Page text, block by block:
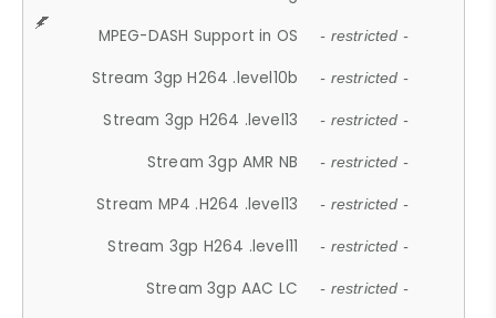
MPEG-DASH Support in OS - restricted -
Stream 3gp H264 .level10b - restricted -
Stream 3gp H264 .level13 - restricted -
Stream 3gp AMR NB - restricted -
Stream MP4 .H264 .level13 - restricted -
Stream 3gp H264 .level11 - restricted -
Stream 3gp AAC LC - restricted -